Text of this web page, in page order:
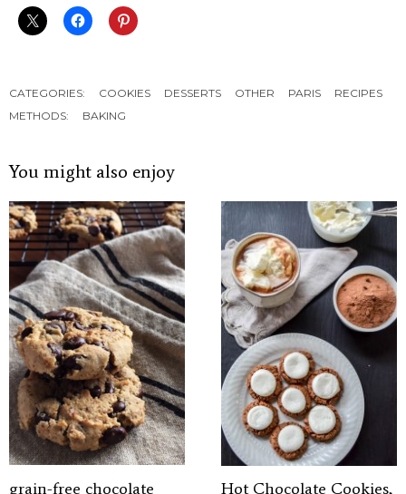
CATEGORIES: COOKIES DESSERTS OTHER PARIS
RECIPES
METHODS:
BAKING
You might also enjoy
grain-free chocolate
Hot Chocolate Cookies,